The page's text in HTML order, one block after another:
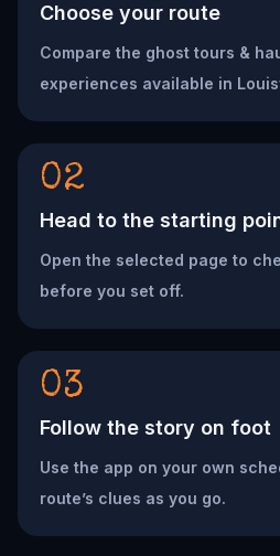
Choose your route
Compare the ghost tours &
experiences available in
02
Head to the starting
Open the selected page to
before you set off.
03
Follow the story on foot
Use the app on your own
route’s clues as you go.